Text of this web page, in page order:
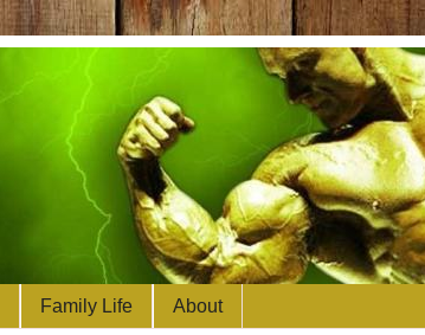
Family Life About